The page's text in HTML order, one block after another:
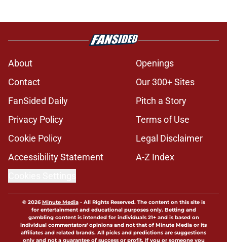
About
Openings
Contact
Our 300+ Sites
FanSided Daily
Pitch a Story
Privacy Policy
Terms of Use
Cookie Policy
Legal Disclaimer
Accessibility Statement
A-Z Index
© 2026Minute Media- All Rights Reserved. The content on this site is
for entertainment and educational purposes only. Betting and
gambling content is intended for individuals 21+ and is based on
individual commentators' opinions and not that of Minute Media or its
affiliates and related brands. All picks and predictions are suggestions
only and not a guarantee of success or profit. If you or someone you